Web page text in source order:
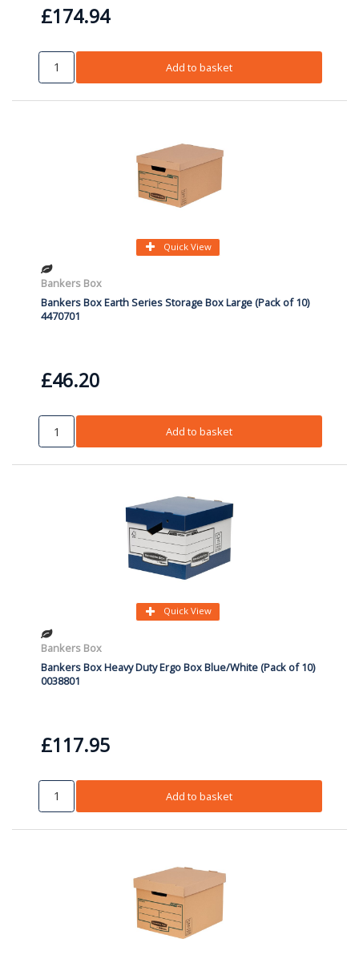
£174.94
Add to basket
Quick View
Bankers Box
Bankers Box Earth Series Storage Box Large (Pack of 10)
4470701
£46.20
Add to basket
Quick View
Bankers Box
Bankers Box Heavy Duty Ergo Box Blue/White (Pack of 10)
0038801
£117.95
Add to basket